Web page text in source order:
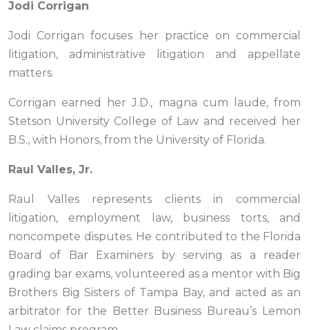
Jodi Corrigan
Jodi Corrigan focuses her practice on commercial
litigation, administrative litigation and appellate
matters.
Corrigan earned her J.D., magna cum laude, from
Stetson University College of Law and received her
B.S., with Honors, from the University of Florida.
Raul Valles, Jr.
Raul Valles represents clients in commercial
litigation, employment law, business torts, and
noncompete disputes. He contributed to the Florida
Board of Bar Examiners by serving as a reader
grading bar exams, volunteered as a mentor with Big
Brothers Big Sisters of Tampa Bay, and acted as an
arbitrator for the Better Business Bureau’s Lemon